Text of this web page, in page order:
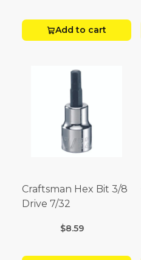
Add to cart
Craftsman Hex Bit 3/8
Drive 7/32
$8.59